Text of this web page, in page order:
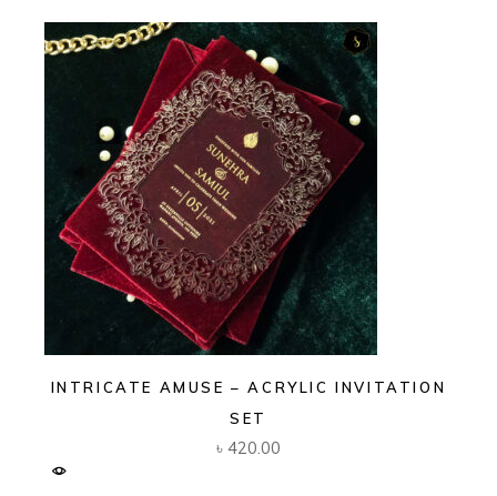
INTRICATE AMUSE – ACRYLIC INVITATION
SET
৳ 420.00